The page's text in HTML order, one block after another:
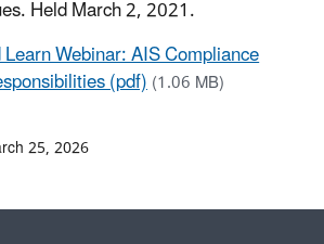
Held March 2, 2021.
Webinar: AIS Compliance
(pdf)(1.06 MB)
25, 2026